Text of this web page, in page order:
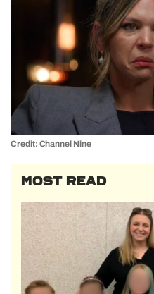
Credit: Channel Nine
MOST READ